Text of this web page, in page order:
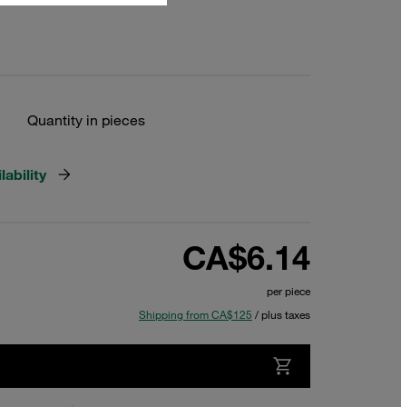
Quantity in pieces
CA$6.14
per piece
Shipping from CA$125 / plus taxes